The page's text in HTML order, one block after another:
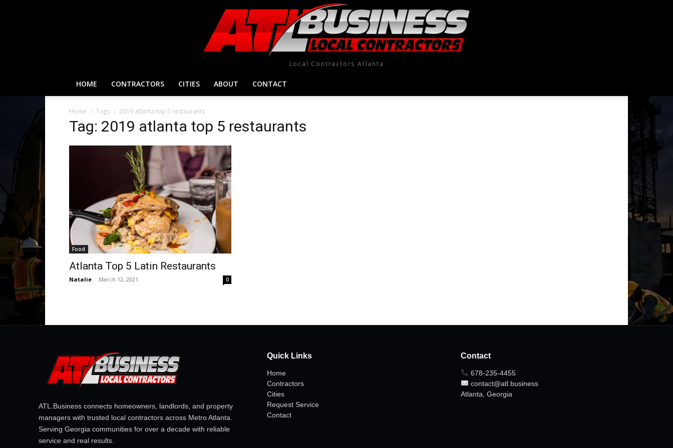
Local Contractors Atlanta
HOME CONTRACTORS CITIES ABOUT CONTACT
Home Tags 2019 atlanta top 5 restaurants
Tag: 2019 atlanta top 5 restaurants
Food
Atlanta Top 5 Latin Restaurants
Natalie - March 12, 2021 0
ATL.Business connects homeowners, landlords, and property
managers with trusted local contractors across Metro Atlanta.
Serving Georgia communities for over a decade with reliable
service and real results.
Quick Links
Home
Contractors
Cities
Request Service
Contact
Contact
678-235-4455
contact@atl.business
Atlanta, Georgia